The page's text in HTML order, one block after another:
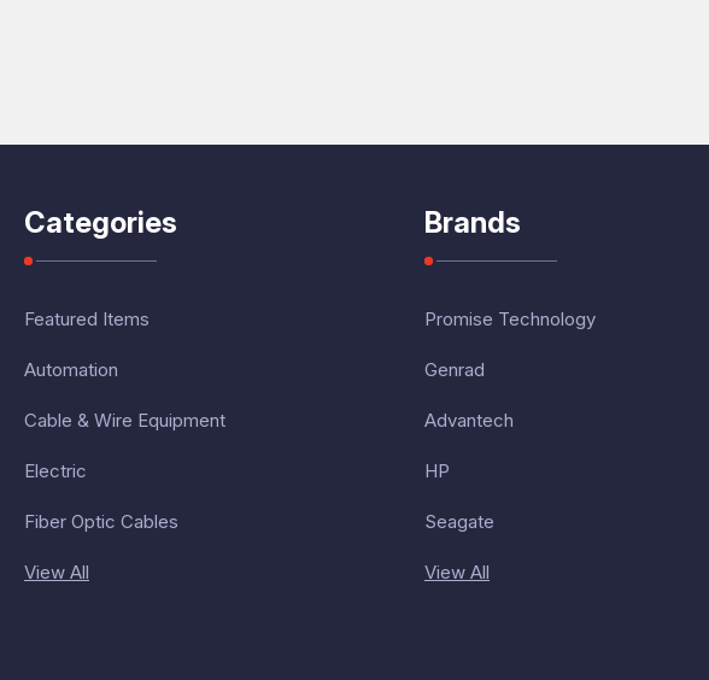
Categories
Featured Items
Automation
Cable & Wire Equipment
Electric
Fiber Optic Cables
View All
Brands
Promise Technology
Genrad
Advantech
HP
Seagate
View All